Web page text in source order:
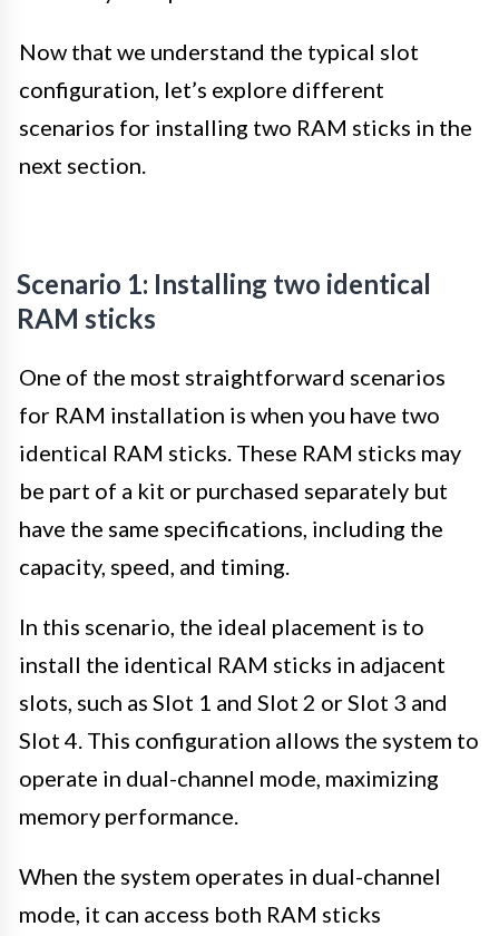
Now that we understand the typical slot
configuration, let’s explore different
scenarios for installing two RAM sticks in the
next section.
Scenario 1: Installing two identical
RAM sticks
One of the most straightforward scenarios
for RAM installation is when you have two
identical RAM sticks. These RAM sticks may
be part of a kit or purchased separately but
have the same specifications, including the
capacity, speed, and timing.
In this scenario, the ideal placement is to
install the identical RAM sticks in adjacent
slots, such as Slot 1 and Slot 2 or Slot 3 and
Slot 4. This configuration allows the system to
operate in dual-channel mode, maximizing
memory performance.
When the system operates in dual-channel
mode, it can access both RAM sticks